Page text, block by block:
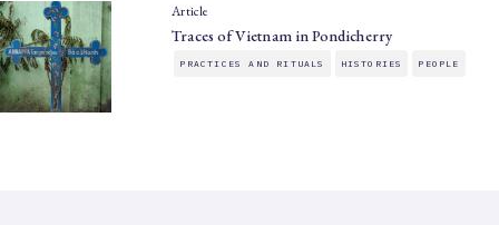
Article
Traces of Vietnam in Pondicherry
PRACTICES AND RITUALS HISTORIES PEOPLE